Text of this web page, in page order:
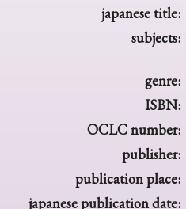
japanese title:
subjects:
genre:
ISBN:
OCLC number:
publisher:
publication place:
japanese publication date: